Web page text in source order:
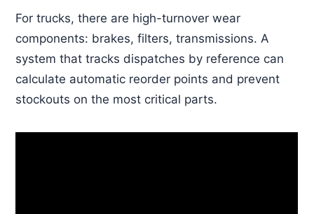
For trucks, there are high-turnover wear
components: brakes, filters, transmissions. A
system that tracks dispatches by reference can
calculate automatic reorder points and prevent
stockouts on the most critical parts.